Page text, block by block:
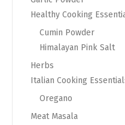
Healthy Cooking
Cumin Powder
Himalayan Pink Salt
Herbs
Italian Cooking
Oregano
Meat Masala